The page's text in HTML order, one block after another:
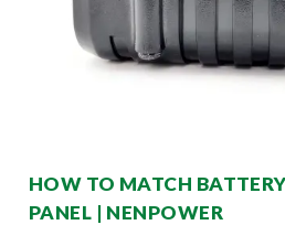
HOW TO MATCH
PANEL | NENPOWER